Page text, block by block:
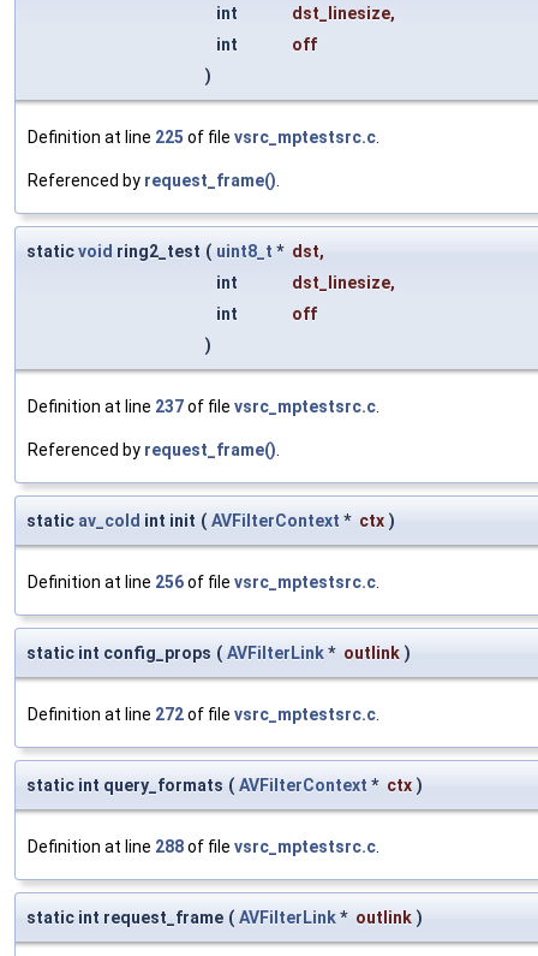
int
dst_linesize,
int
off
)
Definition at line 225 of file vsrc_mptestsrc.c
Referenced by request_frame()
staticvoid ring2_test ( uint8_t * dst,
int
dst_linesize,
int
off
)
Definition at line 237of file vsrc_mptestsrc.c
Referenced by request_frame()
static av_cold int init ( AVFilterContext * ctx )
Definition at line 256of file vsrc_mptestsrc.c
static int config_props ( AVFilterLink* outlink )
Definition at line 272of file vsrc_mptestsrc.c
static int query_formats ( AVFilterContext * ctx )
Definition at line 288of file vsrc_mptestsrc.c
static int request_frame ( AVFilterLink* outlink )